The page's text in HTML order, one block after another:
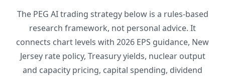
The PEG AI trading strategy below is a rules-based
research framework, not personal advice. It
connects chart levels with 2026 EPS guidance, New
Jersey rate policy, Treasury yields, nuclear output
and capacity pricing, capital spending, dividend